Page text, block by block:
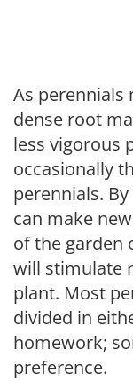
As perennials
dense root
less vigorous
occasionally
perennials.
can make
of the garden
will stimulate
plant. Most
divided in
homework;
preference.